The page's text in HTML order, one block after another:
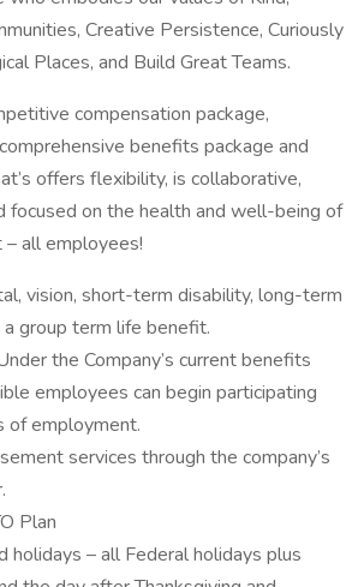
Creative Persistence, Curiously
Places, and Build Great Teams.
compensation package,
benefits package and
offers flexibility, is collaborative,
focused on the health and well-being of
all employees!
vision, short-term disability, long-term
group term life benefit.
the Company’s current benefits
employees can begin participating
of employment.
services through the company’s
Plan
holidays – all Federal holidays plus